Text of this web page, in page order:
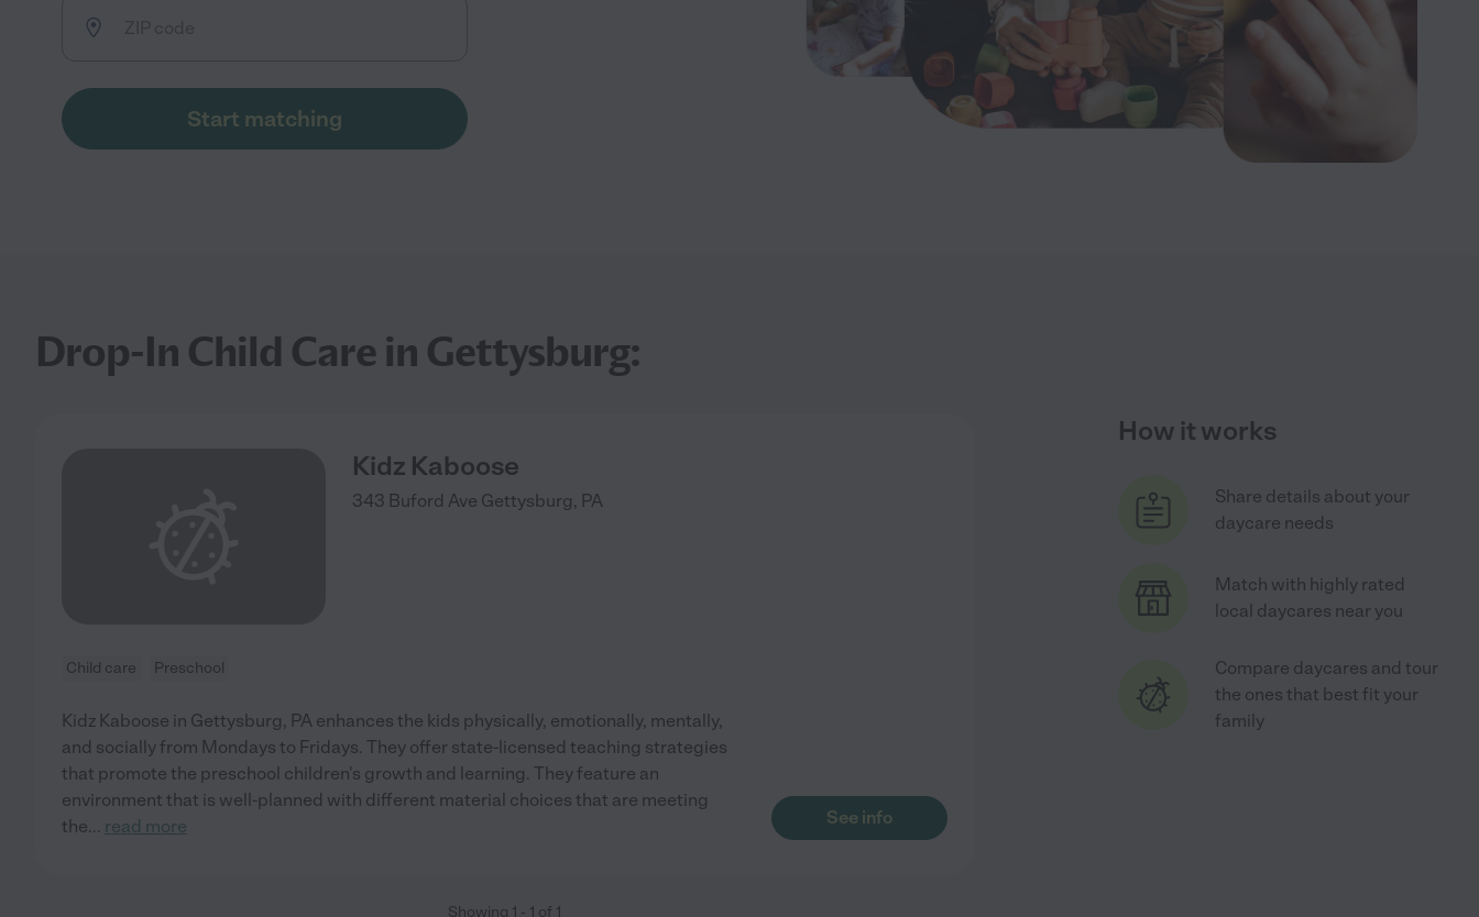
Start matching
Drop-In Child Care in Gettysburg:
Kidz Kaboose
343 Buford Ave Gettysburg, PA
Child care Preschool
Kidz Kaboose in Gettysburg, PA enhances the kids physically, emotionally, mentally,
and socially from Mondays to Fridays. They offer state-licensed teaching strategies
that promote the preschool children's growth and learning. They feature an
environment that is well-planned with different material choices that are meeting
the... read more See info
Showing 1 - 1 of 1
How it works
Share details about your
daycare needs
Match with highly rated
local daycares near you
Compare daycares and tour
the ones that best fit your
family